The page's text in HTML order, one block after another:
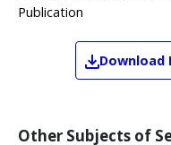
Publication
Download
Other Subjects of